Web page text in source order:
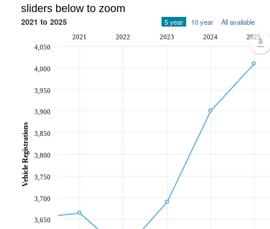
sliders below to zoom
2021 to 2025 5 year 10 year All available
2021 2022 2023 2024 2025
3,650
3,700
3,750
3,800
3,850
3,900
3,950
4,000
4,050
Vehicle Registrations